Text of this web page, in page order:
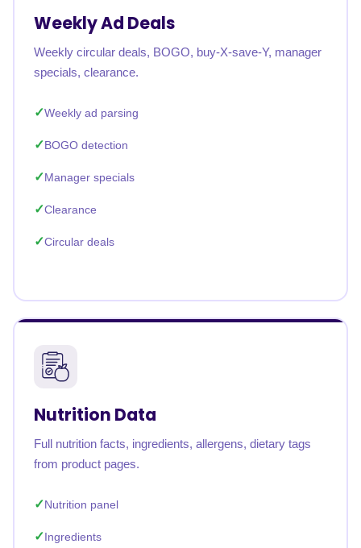
Weekly Ad Deals
Weekly circular deals, BOGO, buy-X-save-Y, manager
specials, clearance.
Weekly ad parsing
BOGO detection
Manager specials
Clearance
Circular deals
Nutrition Data
Full nutrition facts, ingredients, allergens, dietary tags
from product pages.
Nutrition panel
Ingredients